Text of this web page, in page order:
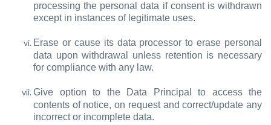
processing the personal data if consent is withdrawn
except in instances of legitimate uses.
Erase or cause its data processor to erase personal
data upon withdrawal unless retention is necessary
for compliance with any law.
Give option to the Data Principal to access the
contents of notice, on request and correct/update any
incorrect or incomplete data.